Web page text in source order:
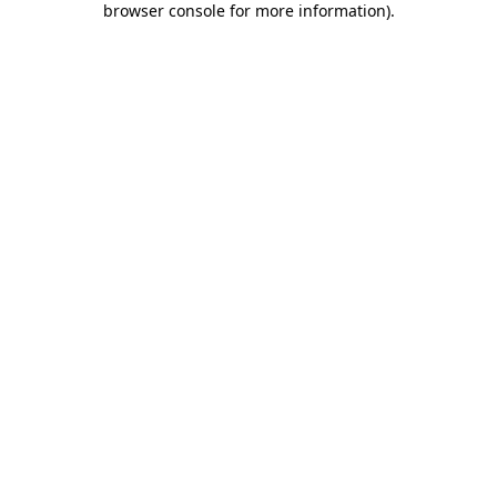
browser console for more information).